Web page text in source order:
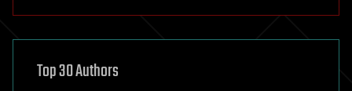
asteroid/comet impacts
augmented reality
Top 30 Authors